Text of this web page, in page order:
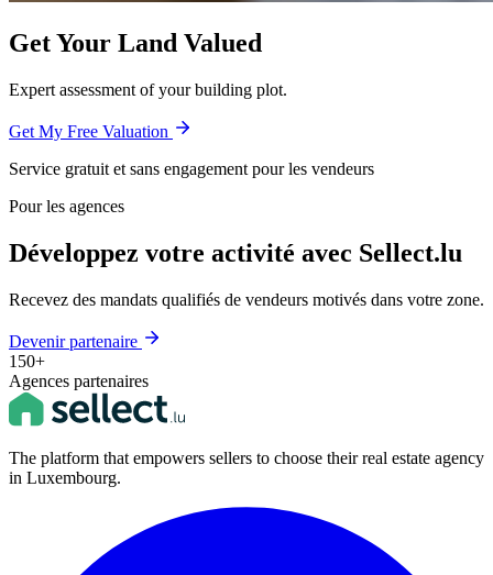
Get Your Land Valued
Expert assessment of your building plot.
Get My Free Valuation
Service gratuit et sans engagement pour les vendeurs
Pour les agences
Développez votre activité avec Sellect.lu
Recevez des mandats qualifiés de vendeurs motivés dans votre zone.
Devenir partenaire
150+
Agences partenaires
The platform that empowers sellers to choose their real estate agency
in Luxembourg.